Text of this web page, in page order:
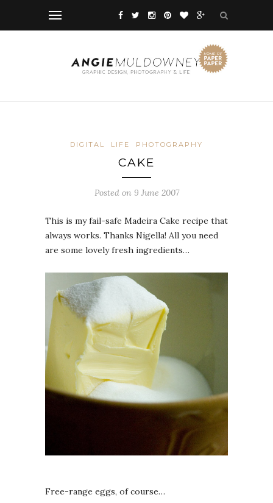
DIGITAL LIFE PHOTOGRAPHY
CAKE
Posted on 9 June 2007
This is my fail-safe Madeira Cake recipe that
always works. Thanks Nigella! All you need
are some lovely fresh ingredients…
Free-range eggs, of course…